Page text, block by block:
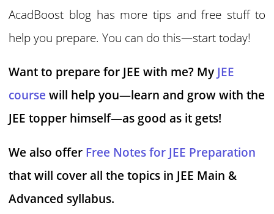
AcadBoost blog has more tips and free stuff to
help you prepare. You can do this—start today!
Want to prepare for JEE with me? My JEE
course will help you—learn and grow with the
JEE topper himself—as good as it gets!
We also offer Free Notes for JEE Preparation
that will cover all the topics in JEE Main &
Advanced syllabus.